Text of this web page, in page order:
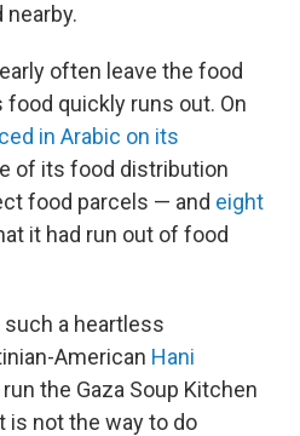
often leave the food
quickly runs out. On
in Arabic on its
of its food distribution
food parcels — and eight
it had run out of food
such a heartless
American Hani
the Gaza Soup Kitchen
is not the way to do